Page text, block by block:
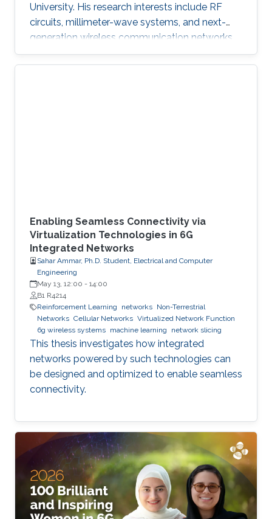
University. His research interests include RF
circuits, millimeter-wave systems, and next-
generation wireless communication networks.
Beyond engineering, Abdullah is a varsity
athlete on Purdue's rowing team and a
Enabling Seamless Connectivity via
Virtualization Technologies in 6G
Integrated Networks
Sahar Ammar, Ph.D. Student, Electrical and Computer
Engineering
May 13, 12:00 - 14:00
B1 R4214
Reinforcement Learning
networks Non-Terrestrial
Networks Cellular Networks Virtualized Network Function
6g wireless systems machine learning network slicing
This thesis investigates how integrated
networks powered by such technologies can
be designed and optimized to enable seamless
connectivity.